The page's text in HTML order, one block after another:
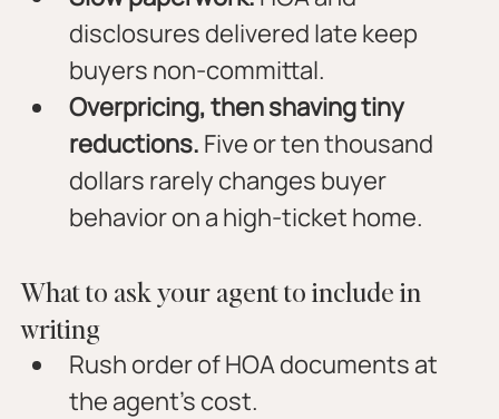
disclosures delivered late keep
buyers non-committal.
Overpricing, then shaving tiny
reductions. Five or ten thousand
dollars rarely changes buyer
behavior on a high-ticket home.
What to ask your agent to include in
writing
Rush order of HOA documents at
the agent’s cost.